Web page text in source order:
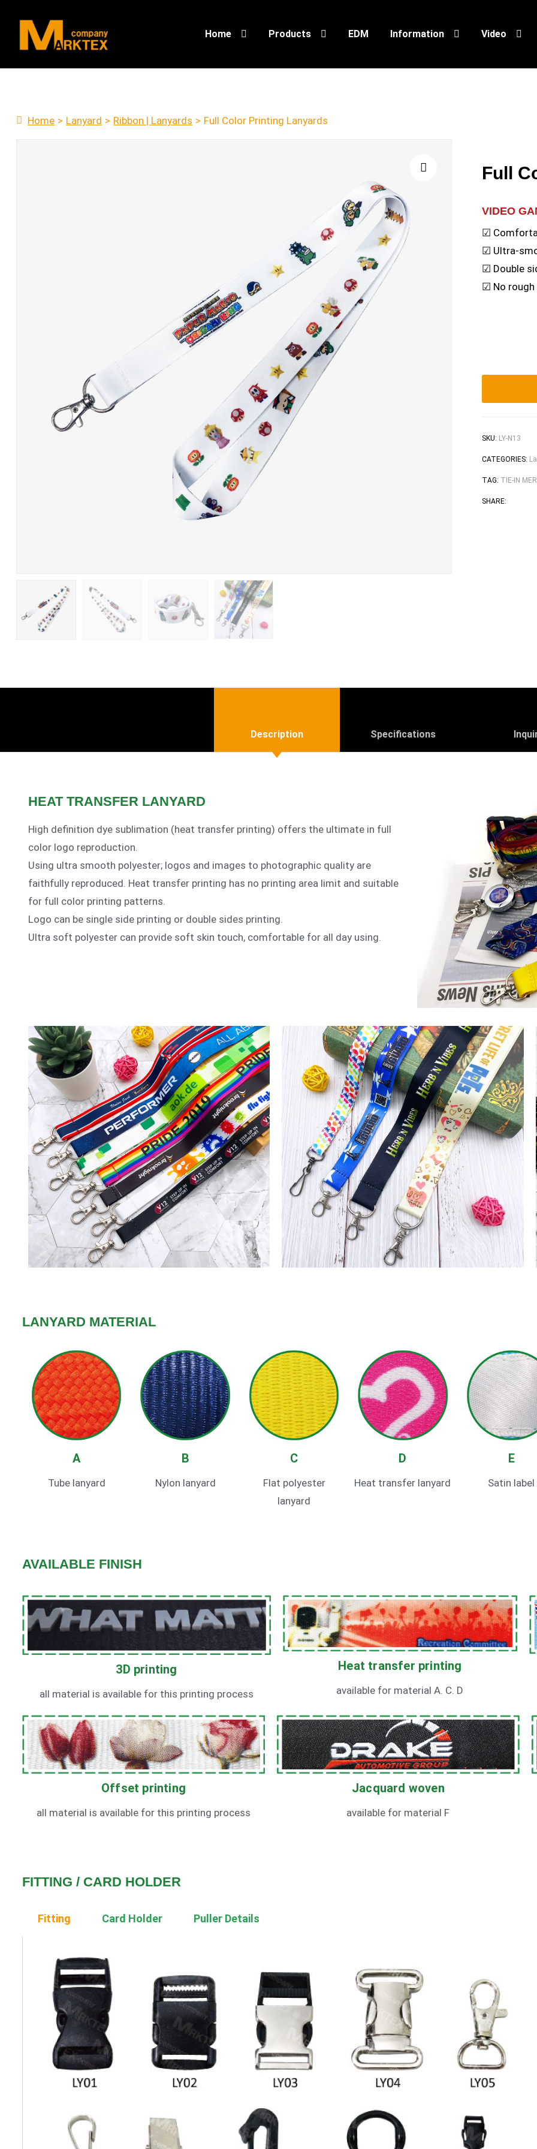
Home Products EDM Information Video
Home > Lanyard > Ribbon | Lanyards > Full Color Printing Lanyards
Full
VIDEO
☑
☑ Ultra-
☑ Double
☑ No
SKU: LY-N13
CATEGORIES:
TAG: TIE-IN
SHARE:
Description Specifications
HEAT TRANSFER LANYARD
High definition dye sublimation (heat transfer printing) offers the ultimate in full
color logo reproduction.
Using ultra smooth polyester; logos and images to photographic quality are
faithfully reproduced. Heat transfer printing has no printing area limit and suitable
for full color printing patterns.
Logo can be single side printing or double sides printing.
Ultra soft polyester can provide soft skin touch, comfortable for all day using.
LANYARD MATERIAL
A
Tube lanyard
B
Nylon lanyard
C
Flat polyester
lanyard
D
Heat transfer lanyard
E
Satin label
AVAILABLE FINISH
3D printing
all material is available for this printing process
Heat transfer printing
available for material A. C. D
Offset printing
all material is available for this printing process
Jacquard woven
available for material F
FITTING / CARD HOLDER
Fitting Card Holder Puller Details